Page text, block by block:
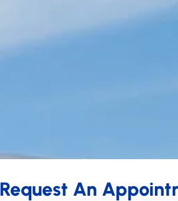
Request An